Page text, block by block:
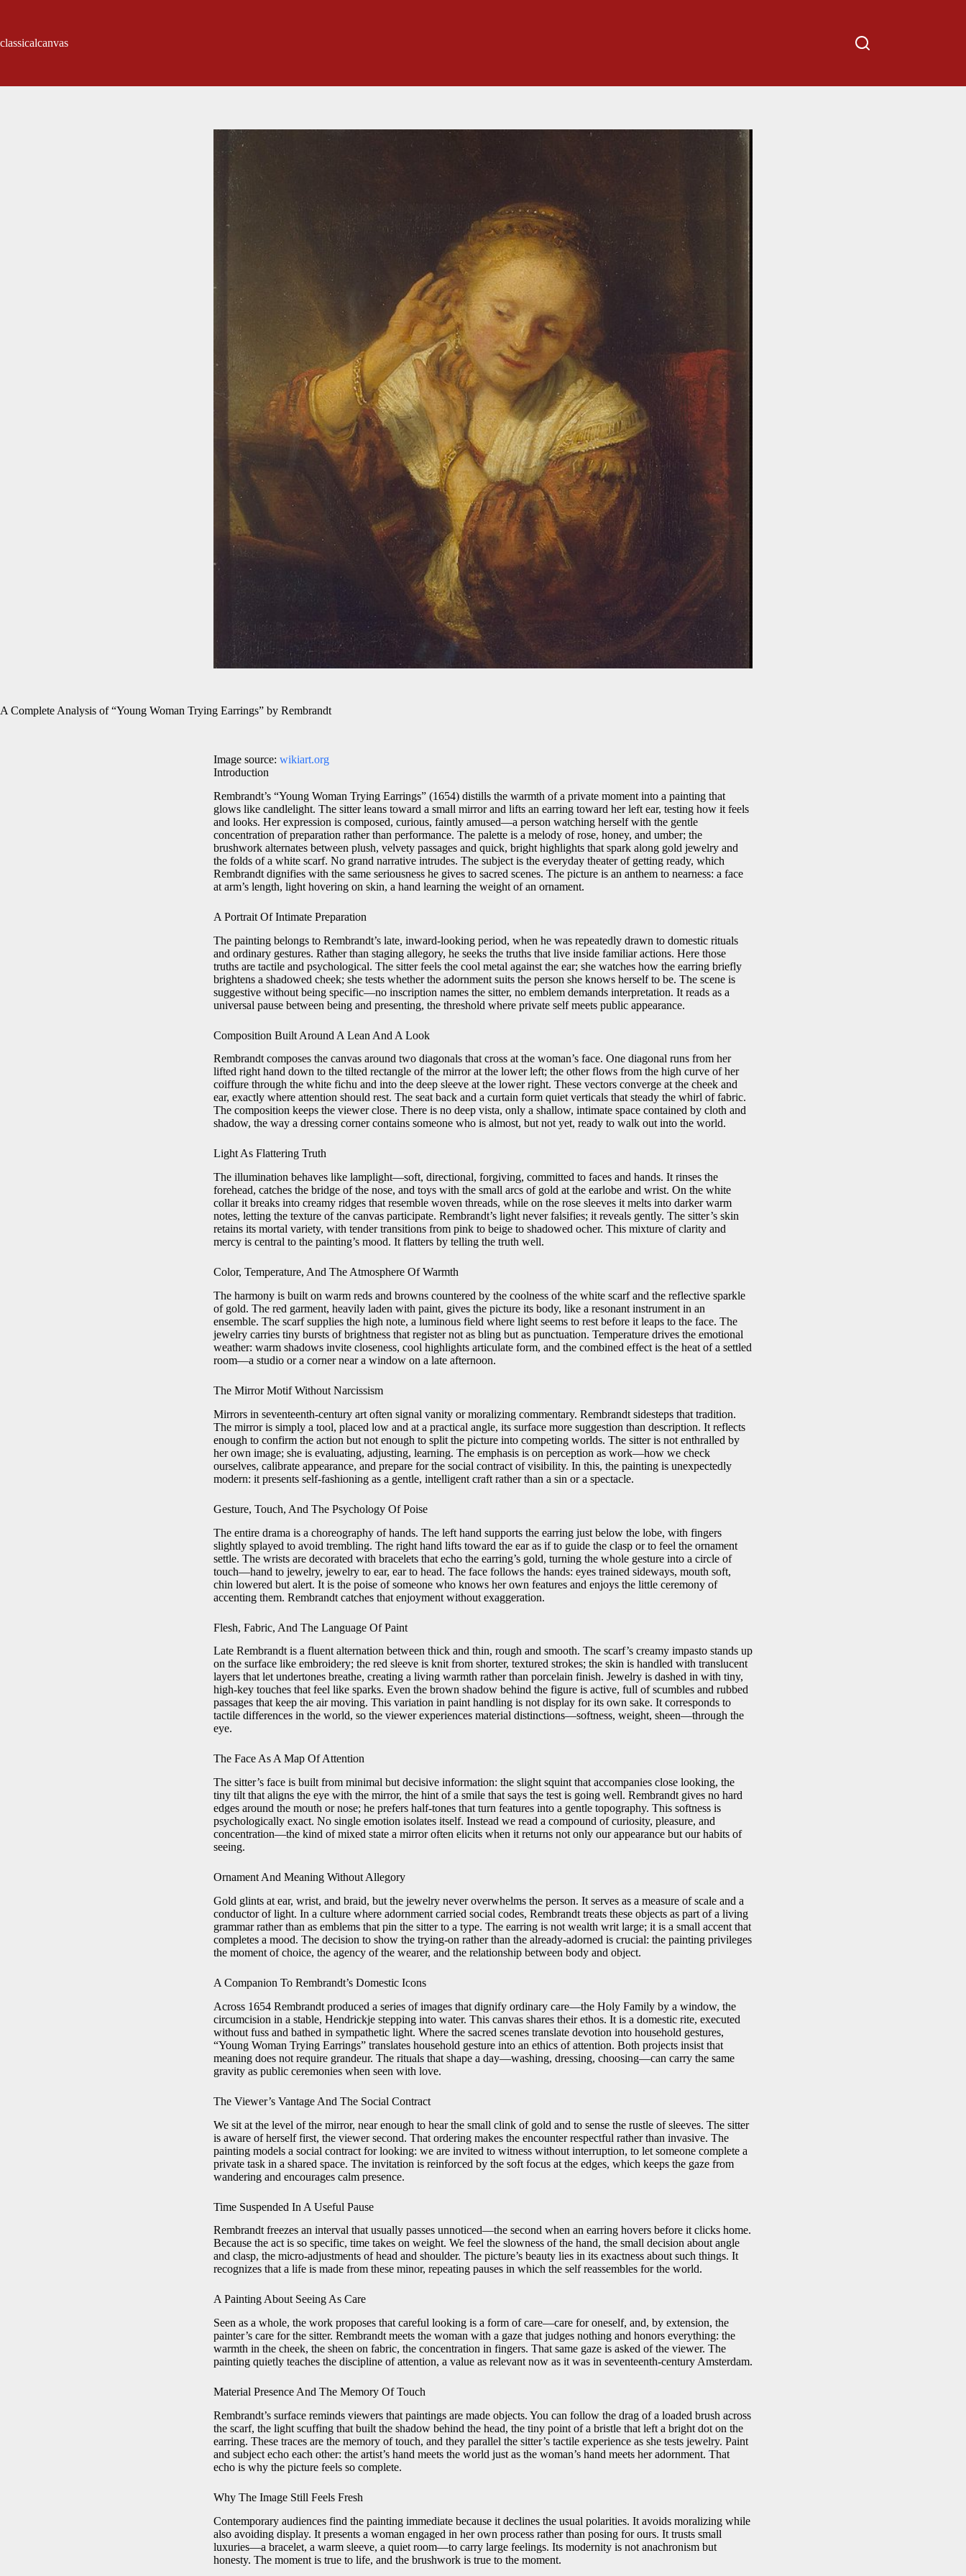
classicalcanvas
A Complete Analysis of “Young Woman Trying Earrings” by Rembrandt
Image source: wikiart.org
Introduction
Rembrandt’s “Young Woman Trying Earrings” (1654) distills the warmth of a private moment into a painting that
glows like candlelight. The sitter leans toward a small mirror and lifts an earring toward her left ear, testing how it feels
and looks. Her expression is composed, curious, faintly amused—a person watching herself with the gentle
concentration of preparation rather than performance. The palette is a melody of rose, honey, and umber; the
brushwork alternates between plush, velvety passages and quick, bright highlights that spark along gold jewelry and
the folds of a white scarf. No grand narrative intrudes. The subject is the everyday theater of getting ready, which
Rembrandt dignifies with the same seriousness he gives to sacred scenes. The picture is an anthem to nearness: a face
at arm’s length, light hovering on skin, a hand learning the weight of an ornament.
A Portrait Of Intimate Preparation
The painting belongs to Rembrandt’s late, inward-looking period, when he was repeatedly drawn to domestic rituals
and ordinary gestures. Rather than staging allegory, he seeks the truths that live inside familiar actions. Here those
truths are tactile and psychological. The sitter feels the cool metal against the ear; she watches how the earring briefly
brightens a shadowed cheek; she tests whether the adornment suits the person she knows herself to be. The scene is
suggestive without being specific—no inscription names the sitter, no emblem demands interpretation. It reads as a
universal pause between being and presenting, the threshold where private self meets public appearance.
Composition Built Around A Lean And A Look
Rembrandt composes the canvas around two diagonals that cross at the woman’s face. One diagonal runs from her
lifted right hand down to the tilted rectangle of the mirror at the lower left; the other flows from the high curve of her
coiffure through the white fichu and into the deep sleeve at the lower right. These vectors converge at the cheek and
ear, exactly where attention should rest. The seat back and a curtain form quiet verticals that steady the whirl of fabric.
The composition keeps the viewer close. There is no deep vista, only a shallow, intimate space contained by cloth and
shadow, the way a dressing corner contains someone who is almost, but not yet, ready to walk out into the world.
Light As Flattering Truth
The illumination behaves like lamplight—soft, directional, forgiving, committed to faces and hands. It rinses the
forehead, catches the bridge of the nose, and toys with the small arcs of gold at the earlobe and wrist. On the white
collar it breaks into creamy ridges that resemble woven threads, while on the rose sleeves it melts into darker warm
notes, letting the texture of the canvas participate. Rembrandt’s light never falsifies; it reveals gently. The sitter’s skin
retains its mortal variety, with tender transitions from pink to beige to shadowed ocher. This mixture of clarity and
mercy is central to the painting’s mood. It flatters by telling the truth well.
Color, Temperature, And The Atmosphere Of Warmth
The harmony is built on warm reds and browns countered by the coolness of the white scarf and the reflective sparkle
of gold. The red garment, heavily laden with paint, gives the picture its body, like a resonant instrument in an
ensemble. The scarf supplies the high note, a luminous field where light seems to rest before it leaps to the face. The
jewelry carries tiny bursts of brightness that register not as bling but as punctuation. Temperature drives the emotional
weather: warm shadows invite closeness, cool highlights articulate form, and the combined effect is the heat of a settled
room—a studio or a corner near a window on a late afternoon.
The Mirror Motif Without Narcissism
Mirrors in seventeenth-century art often signal vanity or moralizing commentary. Rembrandt sidesteps that tradition.
The mirror is simply a tool, placed low and at a practical angle, its surface more suggestion than description. It reflects
enough to confirm the action but not enough to split the picture into competing worlds. The sitter is not enthralled by
her own image; she is evaluating, adjusting, learning. The emphasis is on perception as work—how we check
ourselves, calibrate appearance, and prepare for the social contract of visibility. In this, the painting is unexpectedly
modern: it presents self-fashioning as a gentle, intelligent craft rather than a sin or a spectacle.
Gesture, Touch, And The Psychology Of Poise
The entire drama is a choreography of hands. The left hand supports the earring just below the lobe, with fingers
slightly splayed to avoid trembling. The right hand lifts toward the ear as if to guide the clasp or to feel the ornament
settle. The wrists are decorated with bracelets that echo the earring’s gold, turning the whole gesture into a circle of
touch—hand to jewelry, jewelry to ear, ear to head. The face follows the hands: eyes trained sideways, mouth soft,
chin lowered but alert. It is the poise of someone who knows her own features and enjoys the little ceremony of
accenting them. Rembrandt catches that enjoyment without exaggeration.
Flesh, Fabric, And The Language Of Paint
Late Rembrandt is a fluent alternation between thick and thin, rough and smooth. The scarf’s creamy impasto stands up
on the surface like embroidery; the red sleeve is knit from shorter, textured strokes; the skin is handled with translucent
layers that let undertones breathe, creating a living warmth rather than porcelain finish. Jewelry is dashed in with tiny,
high-key touches that feel like sparks. Even the brown shadow behind the figure is active, full of scumbles and rubbed
passages that keep the air moving. This variation in paint handling is not display for its own sake. It corresponds to
tactile differences in the world, so the viewer experiences material distinctions—softness, weight, sheen—through the
eye.
The Face As A Map Of Attention
The sitter’s face is built from minimal but decisive information: the slight squint that accompanies close looking, the
tiny tilt that aligns the eye with the mirror, the hint of a smile that says the test is going well. Rembrandt gives no hard
edges around the mouth or nose; he prefers half-tones that turn features into a gentle topography. This softness is
psychologically exact. No single emotion isolates itself. Instead we read a compound of curiosity, pleasure, and
concentration—the kind of mixed state a mirror often elicits when it returns not only our appearance but our habits of
seeing.
Ornament And Meaning Without Allegory
Gold glints at ear, wrist, and braid, but the jewelry never overwhelms the person. It serves as a measure of scale and a
conductor of light. In a culture where adornment carried social codes, Rembrandt treats these objects as part of a living
grammar rather than as emblems that pin the sitter to a type. The earring is not wealth writ large; it is a small accent that
completes a mood. The decision to show the trying-on rather than the already-adorned is crucial: the painting privileges
the moment of choice, the agency of the wearer, and the relationship between body and object.
A Companion To Rembrandt’s Domestic Icons
Across 1654 Rembrandt produced a series of images that dignify ordinary care—the Holy Family by a window, the
circumcision in a stable, Hendrickje stepping into water. This canvas shares their ethos. It is a domestic rite, executed
without fuss and bathed in sympathetic light. Where the sacred scenes translate devotion into household gestures,
“Young Woman Trying Earrings” translates household gesture into an ethics of attention. Both projects insist that
meaning does not require grandeur. The rituals that shape a day—washing, dressing, choosing—can carry the same
gravity as public ceremonies when seen with love.
The Viewer’s Vantage And The Social Contract
We sit at the level of the mirror, near enough to hear the small clink of gold and to sense the rustle of sleeves. The sitter
is aware of herself first, the viewer second. That ordering makes the encounter respectful rather than invasive. The
painting models a social contract for looking: we are invited to witness without interruption, to let someone complete a
private task in a shared space. The invitation is reinforced by the soft focus at the edges, which keeps the gaze from
wandering and encourages calm presence.
Time Suspended In A Useful Pause
Rembrandt freezes an interval that usually passes unnoticed—the second when an earring hovers before it clicks home.
Because the act is so specific, time takes on weight. We feel the slowness of the hand, the small decision about angle
and clasp, the micro-adjustments of head and shoulder. The picture’s beauty lies in its exactness about such things. It
recognizes that a life is made from these minor, repeating pauses in which the self reassembles for the world.
A Painting About Seeing As Care
Seen as a whole, the work proposes that careful looking is a form of care—care for oneself, and, by extension, the
painter’s care for the sitter. Rembrandt meets the woman with a gaze that judges nothing and honors everything: the
warmth in the cheek, the sheen on fabric, the concentration in fingers. That same gaze is asked of the viewer. The
painting quietly teaches the discipline of attention, a value as relevant now as it was in seventeenth-century Amsterdam.
Material Presence And The Memory Of Touch
Rembrandt’s surface reminds viewers that paintings are made objects. You can follow the drag of a loaded brush across
the scarf, the light scuffing that built the shadow behind the head, the tiny point of a bristle that left a bright dot on the
earring. These traces are the memory of touch, and they parallel the sitter’s tactile experience as she tests jewelry. Paint
and subject echo each other: the artist’s hand meets the world just as the woman’s hand meets her adornment. That
echo is why the picture feels so complete.
Why The Image Still Feels Fresh
Contemporary audiences find the painting immediate because it declines the usual polarities. It avoids moralizing while
also avoiding display. It presents a woman engaged in her own process rather than posing for ours. It trusts small
luxuries—a bracelet, a warm sleeve, a quiet room—to carry large feelings. Its modernity is not anachronism but
honesty. The moment is true to life, and the brushwork is true to the moment.